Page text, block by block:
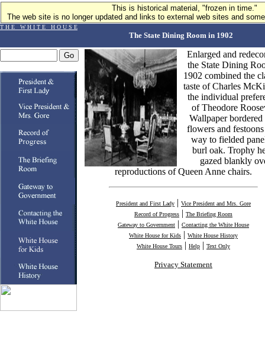
This is historical material, "frozen in time."
The web site is no longer updated and links to external web sites and
T H E W H I T E H O U S E
The State Dining Room in 1902
Enlarged and
the State Dining
1902 combined the
taste of Charles
the individual
of Theodore
Wallpaper
flowers and
way to fielded
burl oak. Trophy
gazed blankly
reproductions of Queen Anne chairs.
President and First Lady | Vice President and Mrs. Gore
Record of Progress | The Briefing Room
Gateway to Government | Contacting the White House
White House for Kids | White House History
White House Tours | Help | Text Only
Privacy Statement